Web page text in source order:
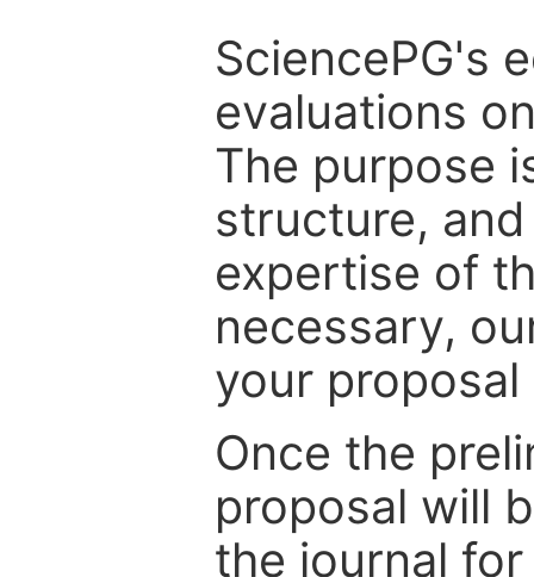
SciencePG's
evaluations
The purpose
structure,
expertise of
necessary,
your
Once the
proposal will
the journal